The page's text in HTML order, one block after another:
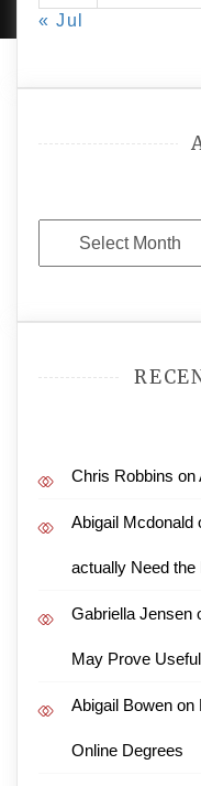
« Jul
Archives
Chris Robbins on
Abigail Mcdonald
actually Need
Gabriella Jensen
May Prove Useful
Abigail Bowen on
Online Degrees